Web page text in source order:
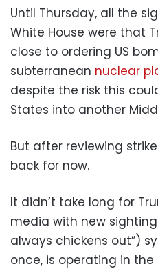
Until Thursday, all the
White House were that
close to ordering US
subterranean nuclear
despite the risk this
States into another
But after reviewing
back for now.
It didn’t take long for
media with new
always chickens out”)
once, is operating in